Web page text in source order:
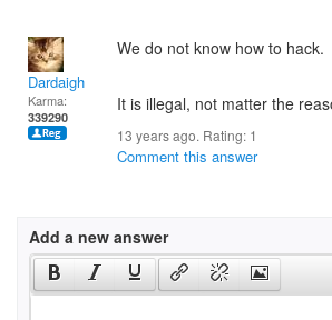
Dardaigh
Karma:
339290
We do not know how to hack.
It is illegal, not matter the
13 years ago. Rating: 1
Comment this answer
Add a new answer